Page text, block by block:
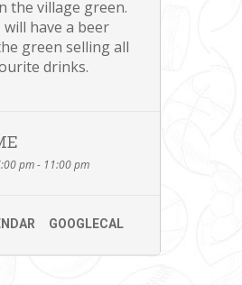
the village green.
will have a beer
green selling all
drinks.
pm - 11:00 pm
GOOGLECAL